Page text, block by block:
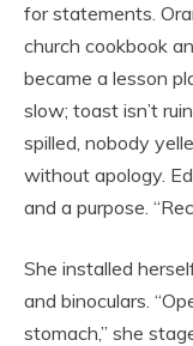
for statements.
church cookbook
became a lesson
slow; toast isn’t
spilled, nobody
without apology.
and a purpose.
She installed
and binoculars.
stomach,” she